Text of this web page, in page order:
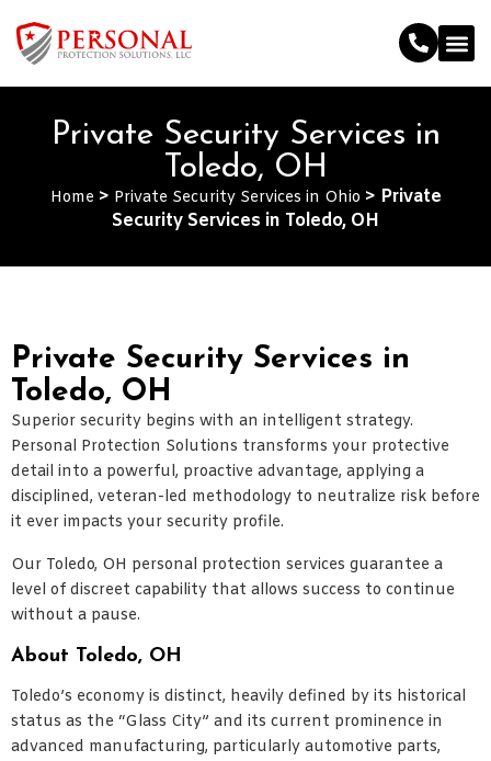
Private Security Services in
Toledo, OH
Home > Private Security Services in Ohio > Private
Security Services in Toledo, OH
Private Security Services in
Toledo, OH
Superior security begins with an intelligent strategy.
Personal Protection Solutions transforms your protective
detail into a powerful, proactive advantage, applying a
disciplined, veteran-led methodology to neutralize risk before
it ever impacts your security profile.
Our Toledo, OH personal protection services guarantee a
level of discreet capability that allows success to continue
without a pause.
About Toledo, OH
Toledo’s economy is distinct, heavily defined by its historical
status as the “Glass City” and its current prominence in
advanced manufacturing, particularly automotive parts,